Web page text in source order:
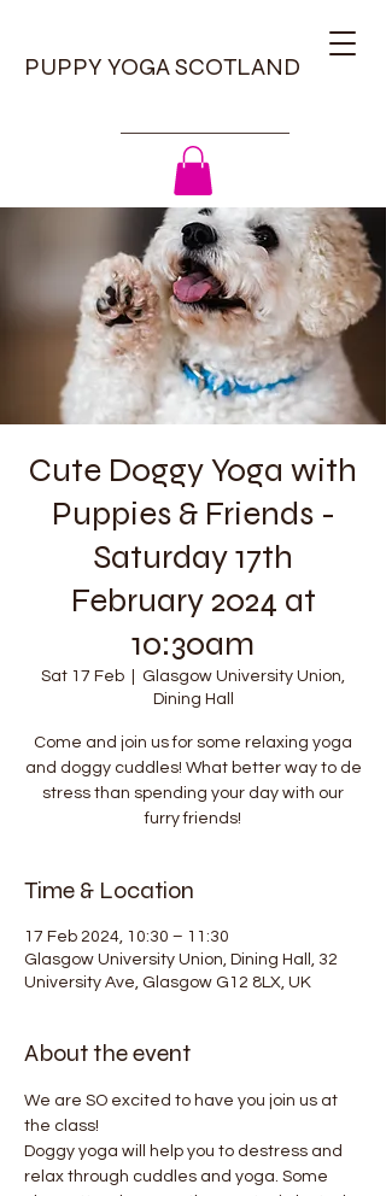
PUPPY YOGA SCOTLAND
Cute Doggy Yoga with
Puppies & Friends -
Saturday 17th
February 2024 at
10:30am
Sat 17 Feb
Glasgow University Union,
Dining Hall
Come and join us for some relaxing yoga
and doggy cuddles! What better way to de
stress than spending your day with our
furry friends!
Time & Location
17 Feb 2024, 10:30 – 11:30
Glasgow University Union, Dining Hall, 32
University Ave, Glasgow G12 8LX, UK
About the event
We are SO excited to have you join us at
the class!
Doggy yoga will help you to destress and
relax through cuddles and yoga. Some